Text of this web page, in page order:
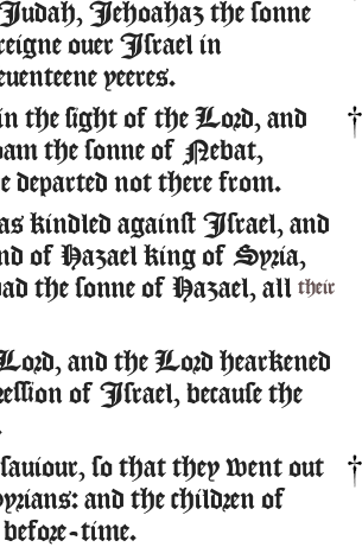
Iehoahaz the sonne
ouer Israel in
yeeres.
the sight of the Lord, and
the sonne of Nebat,
departed not there from.
kindled against Israel, and
of Hazael king of Syria,
the sonne of Hazael, all their
and the Lord hearkened
of Israel, because the
so that they went out
and the children of
time.